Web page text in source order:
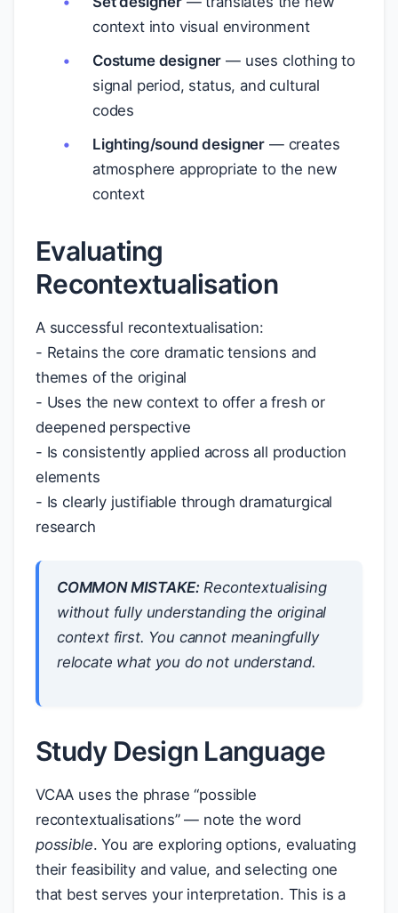
context into visual environment
Costume designer — uses clothing to
signal period, status, and cultural
codes
Lighting/sound designer — creates
atmosphere appropriate to the new
context
Evaluating
Recontextualisation
A successful recontextualisation:
- Retains the core dramatic tensions and
themes of the original
- Uses the new context to offer a fresh or
deepened perspective
- Is consistently applied across all production
elements
- Is clearly justifiable through dramaturgical
research
COMMON MISTAKE:Recontextualising
without fully understanding the original
context first. You cannot meaningfully
relocate what you do not understand.
Study Design Language
VCAA uses the phrase “possible
recontextualisations” — note the word
possible. You are exploring options, evaluating
their feasibility and value, and selecting one
that best serves your interpretation. This is a